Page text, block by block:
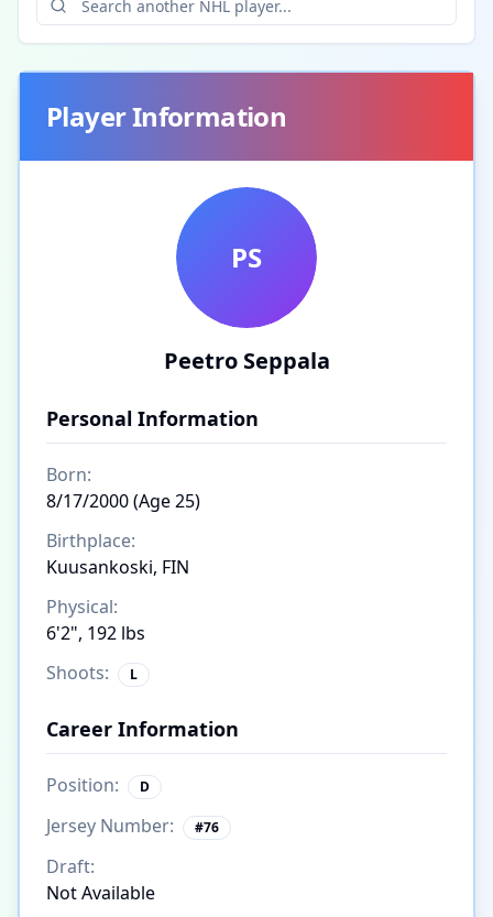
Player Information
PS
Peetro Seppala
Personal Information
Born:
8/17/2000 (Age 25)
Birthplace:
Kuusankoski, FIN
Physical:
6'2", 192 lbs
Shoots:
L
Career Information
Position: D
Jersey Number: #76
Draft:
Not Available